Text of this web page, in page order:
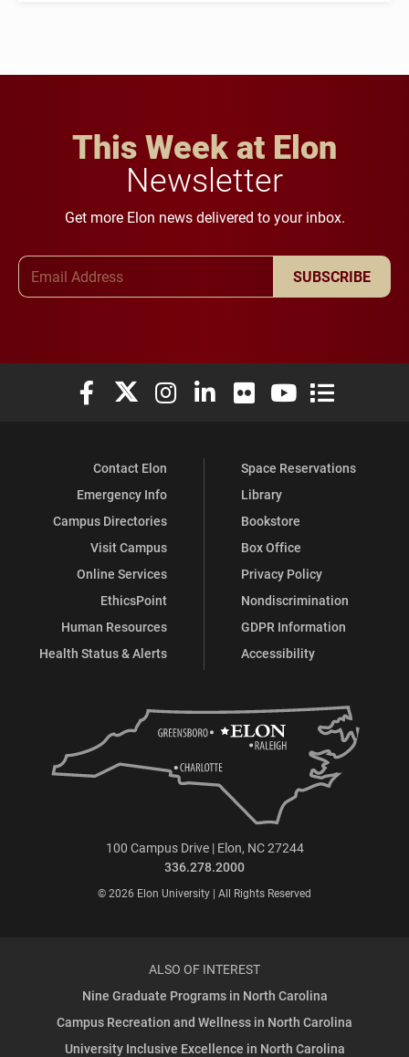
This Week at Elon
Newsletter
Get more Elon news delivered to your inbox.
SUBSCRIBE
Elon University Facebook
Elon University X (formerly Twitter)
Elon University Instagram
Elon University LinkedIn
Elon University Flickr
Elon University
Elon
Contact Elon
Emergency Info
Campus Directories
Visit Campus
Online Services
EthicsPoint
Human Resources
Health Status & Alerts
Space Reservations
Library
Bookstore
Box Office
Privacy Policy
Nondiscrimination
GDPR Information
Accessibility
100 Campus Drive | Elon, NC 27244
336.278.2000
© 2026 Elon University | All Rights Reserved
ALSO OF INTEREST
Nine Graduate Programs in North Carolina
Campus Recreation and Wellness in North Carolina
University Inclusive Excellence in North Carolina